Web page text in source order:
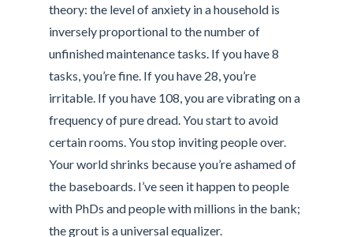
theory: the level of anxiety in a household is
inversely proportional to the number of
unfinished maintenance tasks. If you have 8
tasks, you’re fine. If you have 28, you’re
irritable. If you have 108, you are vibrating on a
frequency of pure dread. You start to avoid
certain rooms. You stop inviting people over.
Your world shrinks because you’re ashamed of
the baseboards. I’ve seen it happen to people
with PhDs and people with millions in the bank;
the grout is a universal equalizer.